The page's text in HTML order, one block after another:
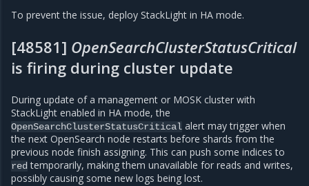
To prevent the issue, deploy StackLight in HA mode.
[48581] OpenSearchClusterStatusCritical
is firing during cluster update
During update of a management or MOSK cluster with
StackLight enabled in HA mode, the
OpenSearchClusterStatusCritical alert may trigger when
the next OpenSearch node restarts before shards from the
previous node finish assigning. This can push some indices to
red temporarily, making them unavailable for reads and writes,
possibly causing some new logs being lost.